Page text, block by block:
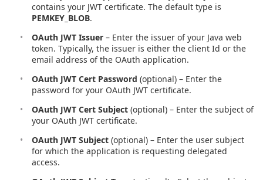
contains your JWT certificate. The default type is
PEMKEY_BLOB.
OAuth JWT Issuer – Enter the issuer of your Java web
token. Typically, the issuer is either the client Id or the
email address of the OAuth application.
OAuth JWT Cert Password (optional) – Enter the
password for your OAuth JWT certificate.
OAuth JWT Cert Subject (optional) – Enter the subject of
your OAuth JWT certificate.
OAuth JWT Subject (optional) – Enter the user subject
for which the application is requesting delegated
access.